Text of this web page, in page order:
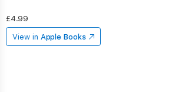
£4.99
View in Apple Books